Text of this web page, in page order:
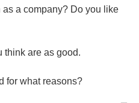
a company? Do you like
think are as good.
for what reasons?